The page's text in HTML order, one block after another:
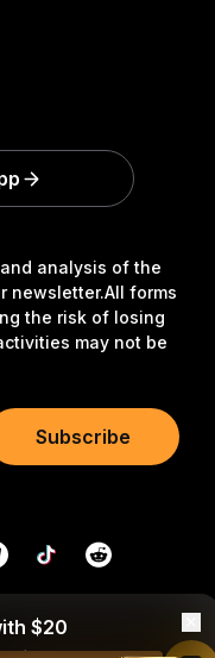
analysis of the
newsletter.All forms
the risk of losing
may not be
Subscribe
$20